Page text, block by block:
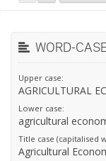
WORD-
Upper case:
AGRICULTURAL
Lower case:
agricultural
Title case (capitalised
Agricultural